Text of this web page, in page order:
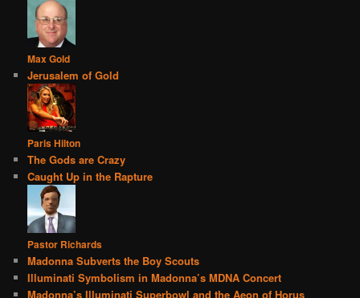
Max Gold
Jerusalem of Gold
Paris Hilton
The Gods are Crazy
Caught Up in the Rapture
Pastor Richards
Madonna Subverts the Boy Scouts
Illuminati Symbolism in Madonna’s MDNA Concert
Madonna’s Illuminati Superbowl and the Aeon of Horus